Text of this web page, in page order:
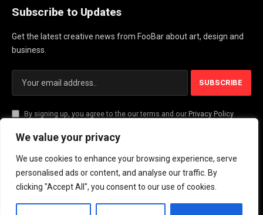
We value your privacy
We use cookies to enhance your browsing experience, serve
personalised ads or content, and analyse our traffic. By
clicking "Accept All", you consent to our use of cookies.
Subscribe to Updates
Get the latest creative news from FooBar about art, design and
business.
By signing up, you agree to the our terms and our Privacy Policy
© 2026 PlayActionNews .
About Us Contact us
Privacy Policy
Terms and Conditions
Disclaimer